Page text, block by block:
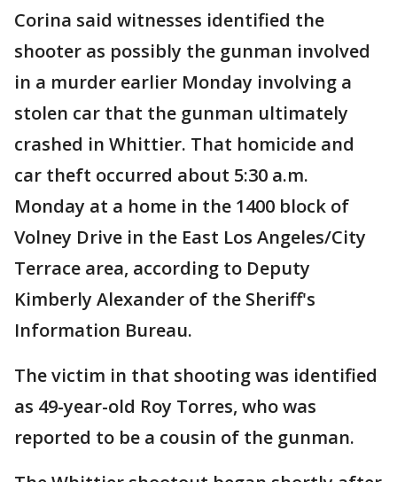
Corina said witnesses identified the
shooter as possibly the gunman involved
in a murder earlier Monday involving a
stolen car that the gunman ultimately
crashed in Whittier. That homicide and
car theft occurred about 5:30 a.m.
Monday at a home in the 1400 block of
Volney Drive in the East Los Angeles/City
Terrace area, according to Deputy
Kimberly Alexander of the Sheriff's
Information Bureau.
The victim in that shooting was identified
as 49-year-old Roy Torres, who was
reported to be a cousin of the gunman.